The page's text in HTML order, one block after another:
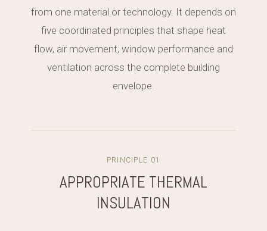
from one material or technology. It depends on
five coordinated principles that shape heat
flow, air movement, window performance and
ventilation across the complete building
envelope.
PRINCIPLE 01
APPROPRIATE THERMAL
INSULATION